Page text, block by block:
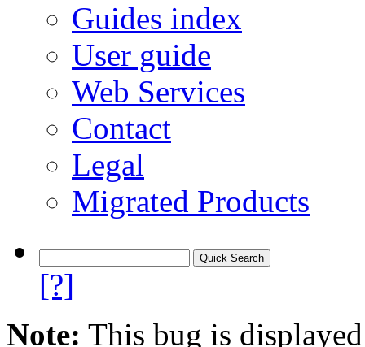
Guides index
User guide
Web Services
Contact
Legal
Migrated Products
[?]
Note: This bug is